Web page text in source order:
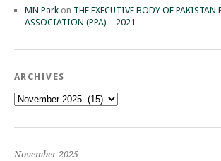
MN Park on THE EXECUTIVE BODY OF PAKISTAN
ASSOCIATION (PPA) – 2021
ARCHIVES
Archives
November 2025